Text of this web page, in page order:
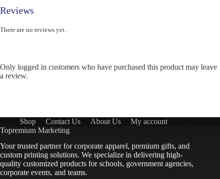
Reviews
There are no reviews yet.
Only logged in customers who have purchased this product may leave
a review.
Shop Contact Us About Us
My account
Topremium Marketing
Your trusted partner for corporate apparel, premium gifts, and
custom printing solutions. We specialize in delivering high-
quality customized products for schools, government agencies,
corporate events, and teams.